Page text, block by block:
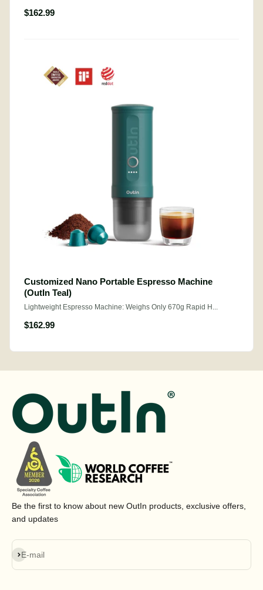
$162.99
Customized Nano Portable Espresso Machine
(OutIn Teal)
Lightweight Espresso Machine: Weighs Only 670g Rapid H...
$162.99
Be the first to know about new OutIn products, exclusive offers,
and updates
E-mail
Subscribe